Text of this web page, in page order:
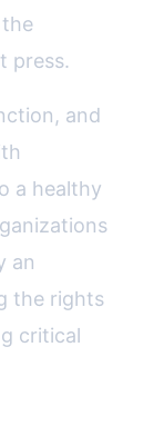
press.
and
a healthy
an
the rights
critical